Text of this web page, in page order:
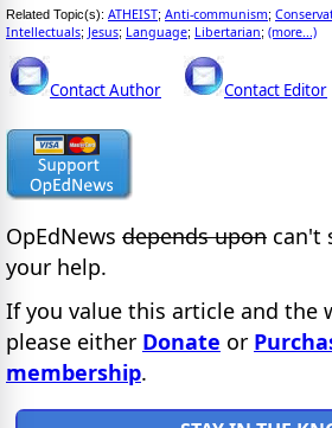
Related Topic(s): ATHEIST; Anti-communism;
Intellectuals; Jesus; Language; Libertarian; (more...)
Contact Author Contact Editor
OpEdNews depends upon can't
your help.
If you value this article and the
please either Donate or
membership.